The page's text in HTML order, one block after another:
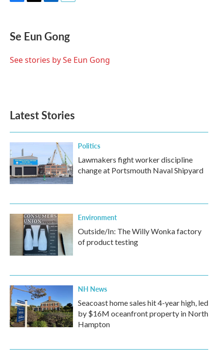
e
b
o
t
t
r
k
e
I
i
Se Eun Gong
See stories by Se Eun Gong
Latest Stories
Politics
Lawmakers fight worker discipline
change at Portsmouth Naval Shipyard
Environment
Outside/In: The Willy Wonka factory
of product testing
NH News
Seacoast home sales hit 4-year high, led
by $16M oceanfront property in North
Hampton